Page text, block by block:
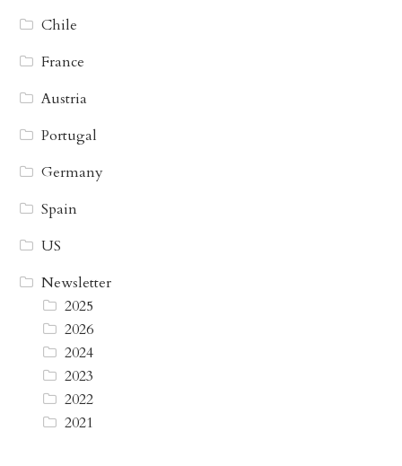
Chile
France
Austria
Portugal
Germany
Spain
US
Newsletter
2025
2026
2024
2023
2022
2021